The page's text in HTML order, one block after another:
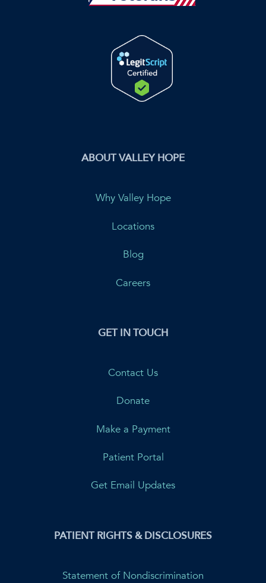
ABOUT VALLEY HOPE
Why Valley Hope
Locations
Blog
Careers
GET IN TOUCH
Contact Us
Donate
Make a Payment
Patient Portal
Get Email Updates
PATIENT RIGHTS & DISCLOSURES
Statement of Nondiscrimination